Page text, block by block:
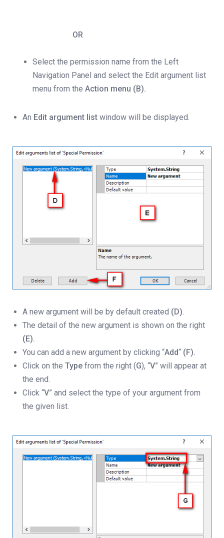
OR
Select the permission name from the Left
Navigation Panel and select the Edit argument list
menu from the Action menu (B).
An Edit argument list window will be displayed.
A new argument will be by default created (D).
The detail of the new argument is shown on the right
(E).
You can add a new argument by clicking “Add“ (F).
Click on the Type from the right (G), “V” will appear at
the end.
Click “V” and select the type of your argument from
the given list.